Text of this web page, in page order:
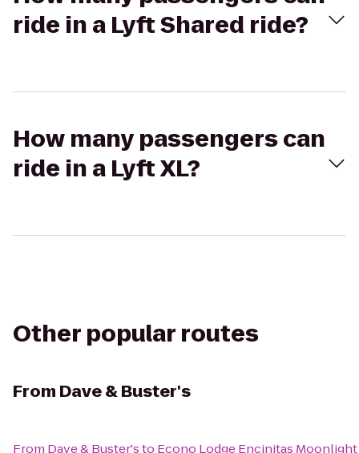
ride in a Lyft Shared ride?
How many passengers can
ride in a Lyft XL?
Other popular routes
From Dave & Buster's
From Dave & Buster'sto Econo Lodge Encinitas